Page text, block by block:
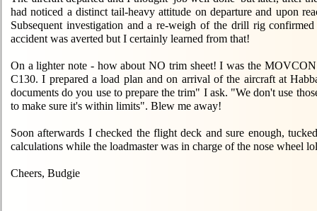
had noticed a distinct tail-heavy attitude on departure and upon
Subsequent investigation and a re-weigh of the drill rig
accident was averted but I certainly learned from that!
On a lighter note - how about NO trim sheet! I was the
C130. I prepared a load plan and on arrival of the aircraft at
documents do you use to prepare the trim" I ask. "We don't use
to make sure it's within limits". Blew me away!
Soon afterwards I checked the flight deck and sure enough,
calculations while the loadmaster was in charge of the nose wheel
Cheers, Budgie